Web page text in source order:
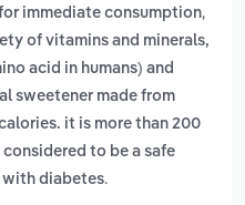
immediate consumption,
of vitamins and minerals,
acid in humans) and
sweetener made from
it is more than 200
to be a safe
with diabetes.